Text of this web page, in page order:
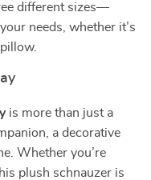
different sizes—
needs, whether it’s
is more than just a
a decorative
Whether you’re
plush schnauzer is